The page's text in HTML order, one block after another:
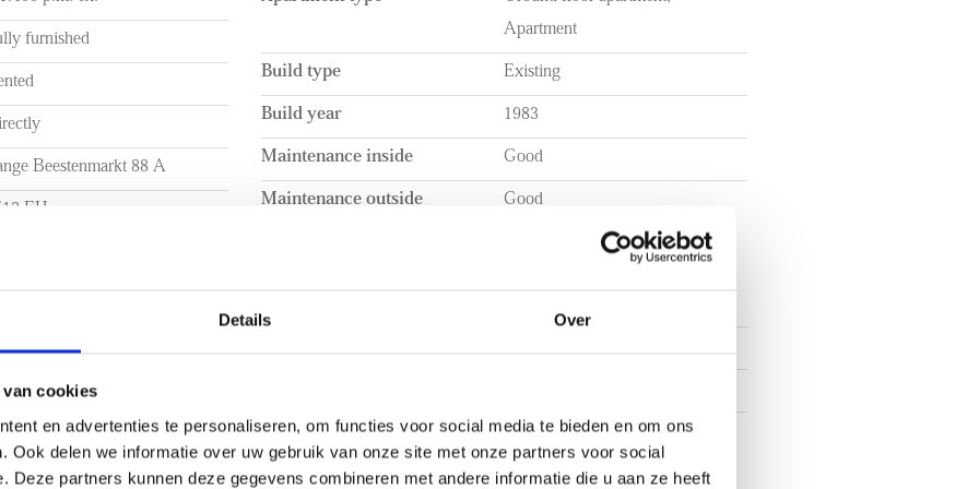
Details Over
van cookies
en advertenties te personaliseren, om functies voor social media te bieden en om ons
Ook delen we informatie over uw gebruik van onze site met onze partners voor social
Deze partners kunnen deze gegevens combineren met andere informatie die u aan ze heeft
by car; the location
arterial roads, including
offer direct access to
cities.
The bathroom features a
- Energy label B
- Furnished
- Advanced payment of € 125,- per month for utilities
- Floor heating present
furnished
Beestenmarkt 88 A
EH
Apartment
Build type Existing
Build year 1983
Maintenance inside Good
Maintenance outside Good
153m³
LAYOUT
Number of floors 1